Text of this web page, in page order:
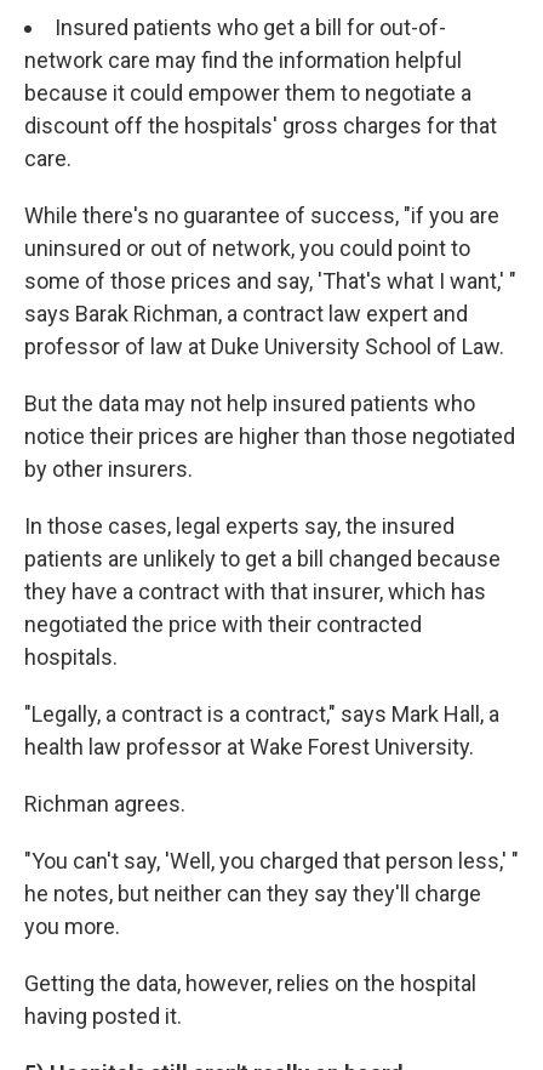
Insured patients who get a bill for out-of-
network care may find the information helpful
because it could empower them to negotiate a
discount off the hospitals' gross charges for that
care.
While there's no guarantee of success, "if you are
uninsured or out of network, you could point to
some of those prices and say, 'That's what I want,' "
says Barak Richman, a contract law expert and
professor of law at Duke University School of Law.
But the data may not help insured patients who
notice their prices are higher than those negotiated
by other insurers.
In those cases, legal experts say, the insured
patients are unlikely to get a bill changed because
they have a contract with that insurer, which has
negotiated the price with their contracted
hospitals.
"Legally, a contract is a contract," says Mark Hall, a
health law professor at Wake Forest University.
Richman agrees.
"You can't say, 'Well, you charged that person less,' "
he notes, but neither can they say they'll charge
you more.
Getting the data, however, relies on the hospital
having posted it.